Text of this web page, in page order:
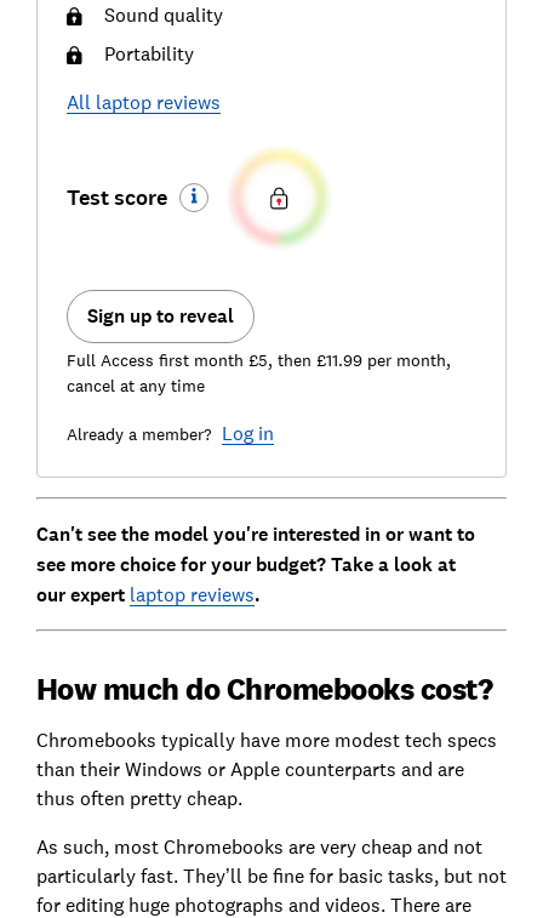
Sound quality
Portability
All laptopreviews
Test score
Sign up to reveal
Full Access first month £5, then £11.99 per month,
cancel at any time
Already a member? Log in
Can't see the model you're interested in or want to
see more choice for your budget? Take a look at
ourexpert laptop reviews.
How much do Chromebooks cost?
Chromebooks typically have more modest tech specs
than their Windows or Apple counterparts and are
thus often pretty cheap.
As such, most Chromebooks are very cheap and not
particularly fast. They’ll be fine for basic tasks, but not
for editing huge photographs and videos. There are